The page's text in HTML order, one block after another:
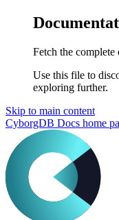
Fetch the
Use this file to
exploring further.
Skip to main content
CyborgDB Docs home